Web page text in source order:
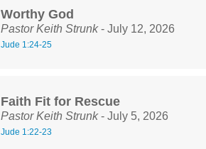
Worthy God
Pastor Keith Strunk- July 12, 2026
Jude 1:24-25
Faith Fit for Rescue
Pastor Keith Strunk- July 5, 2026
Jude 1:22-23